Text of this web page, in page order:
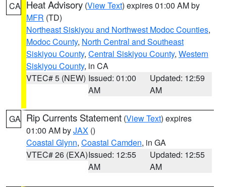
CA Heat Advisory (View Text) expires 01:00 AM by
MFR (TD)
Northeast Siskiyou and Northwest Modoc Counties,
Modoc County, North Central and Southeast
Siskiyou County, Central Siskiyou County, Western
Siskiyou County, in CA
VTEC# 5 (NEW) Issued: 01:00
AM
Updated: 12:59
AM
GA Rip Currents Statement (View Text) expires
01:00 AM byJAX ()
Coastal Glynn, Coastal Camden, in GA
VTEC# 26 (EXA)Issued: 12:55
AM
Updated: 12:55
AM